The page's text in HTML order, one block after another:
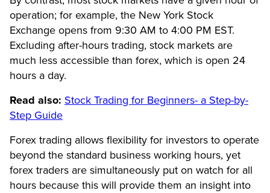
operation; for example, the New York Stock
Exchange opens from 9:30 AM to 4:00 PM EST.
Excluding after-hours trading, stock markets are
much less accessible than forex, which is open 24
hours a day.
Read also: Stock Trading for Beginners- a Step-by-
Step Guide
Forex trading allows flexibility for investors to operate
beyond the standard business working hours, yet
forex traders are simultaneously put on watch for all
hours because this will provide them an insight into